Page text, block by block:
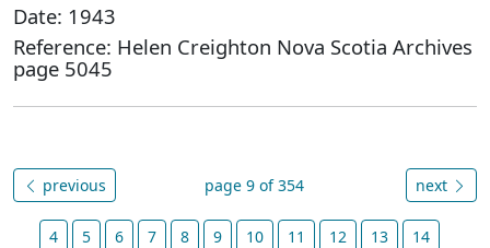
Date: 1943
Reference: Helen Creighton Nova Scotia Archives
page 5045
previous page 9 of 354 next
4 5 6 7 8 9 10 11 12 13 14